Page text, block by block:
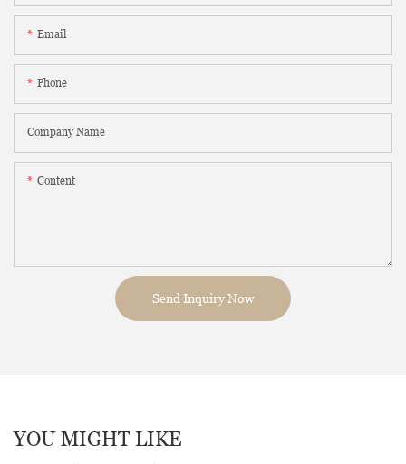
Email
Phone
Company Name
Content
Send Inquiry Now
YOU MIGHT LIKE